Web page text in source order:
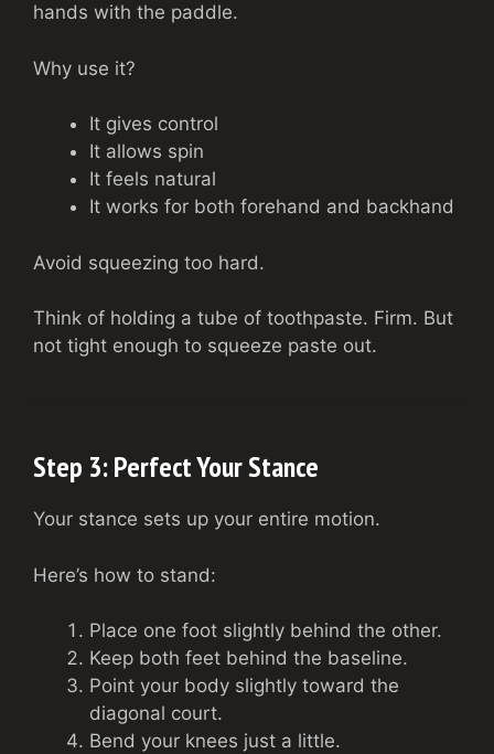
hands with the paddle.
Why use it?
It gives control
It allows spin
It feels natural
It works for both forehand and backhand
Avoid squeezing too hard.
Think of holding a tube of toothpaste. Firm. But
not tight enough to squeeze paste out.
Step 3: Perfect Your Stance
Your stance sets up your entire motion.
Here’s how to stand:
Place one foot slightly behind the other.
Keep both feet behind the baseline.
Point your body slightly toward the
diagonal court.
Bend your knees just a little.